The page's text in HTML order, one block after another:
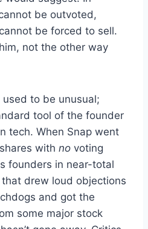
be outvoted,
be forced to sell.
not the other way
to be unusual;
tool of the founder
tech. When Snap went
with no voting
founders in near-total
drew loud objections
and got the
some major stock